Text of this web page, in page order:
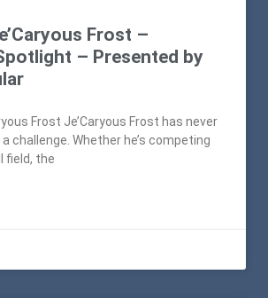
Frost –
– Presented by
Frost Je’Caryous Frost has never
challenge. Whether he’s competing
field, the